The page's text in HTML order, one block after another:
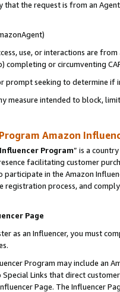
the request is from an
use, or interactions are
completing or circumventing
seeking to determine if
measure intended to block,
Amazon
Program” is a
facilitating customer
participate in the Amazon
registration process, and
Page
as an Influencer, you must
Program may include an
Special Links that direct
Page. The Influencer